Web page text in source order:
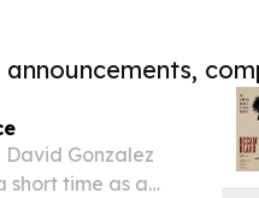
David Gonzalez
short time as a